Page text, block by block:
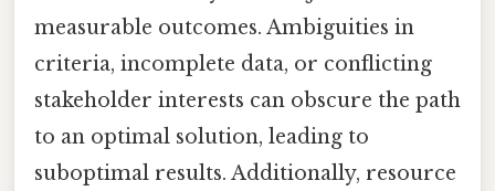
measurable outcomes. Ambiguities in
criteria, incomplete data, or conflicting
stakeholder interests can obscure the path
to an optimal solution, leading to
suboptimal results. Additionally, resource